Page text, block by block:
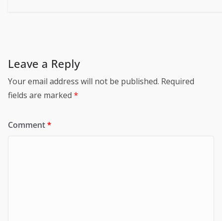
Leave a Reply
Your email address will not be published. Required
fields are marked *
Comment*